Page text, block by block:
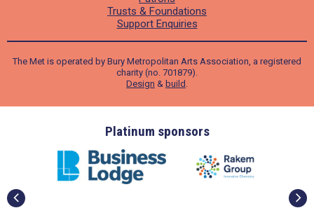
Trusts & Foundations
Support Enquiries
The Met is operated by Bury Metropolitan Arts Association, a registered
charity (no. 701879).
Design & build
Platinum sponsors